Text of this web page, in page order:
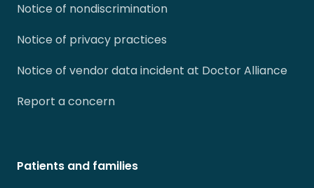
Notice of nondiscrimination
Notice of privacy practices
Notice of vendor data incident at Doctor Alliance
Report a concern
Patients and families